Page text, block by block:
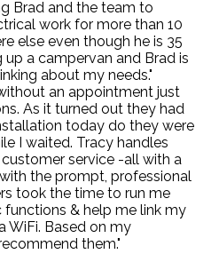
Brad and the team to
work for more than 10
else even though he is 35
a campervan and Brad is
about my needs."
an appointment just
As it turned out they had
today do they were
I waited. Tracy handles
service -all with a
the prompt, professional
took the time to run me
& help me link my
WiFi. Based on my
them."